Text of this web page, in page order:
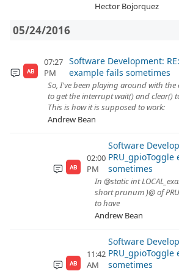
Hector Bojorquez
05/24/2016
AB
07:27
PM
Software Development:
example fails sometimes
So, I've been playing around with the
to get the interrupt wait() and clear()
This is how it is supposed to work:
Andrew Bean
AB
02:00
PM
Software
sometimes
In @static int
short prunum )@ of
to have
Andrew Bean
AB
11:42
AM
Software
sometimes